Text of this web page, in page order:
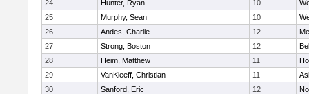
24
Hunter, Ryan 10
25
Murphy, Sean 10
26
Andes, Charlie 12
27
Strong, Boston 12
28
Heim, Matthew 11
29
VanKleeff, Christian 11
30
Sanford, Eric 12